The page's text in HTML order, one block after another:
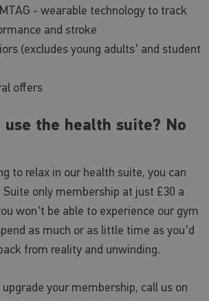
- wearable technology to track
and stroke
(excludes young adults' and student
offers
the health suite? No
to relax in our health suite, you can
Suite only membership at just £30 a
won't be able to experience our gym
as much or as little time as you'd
from reality and unwinding.
your membership, call us on